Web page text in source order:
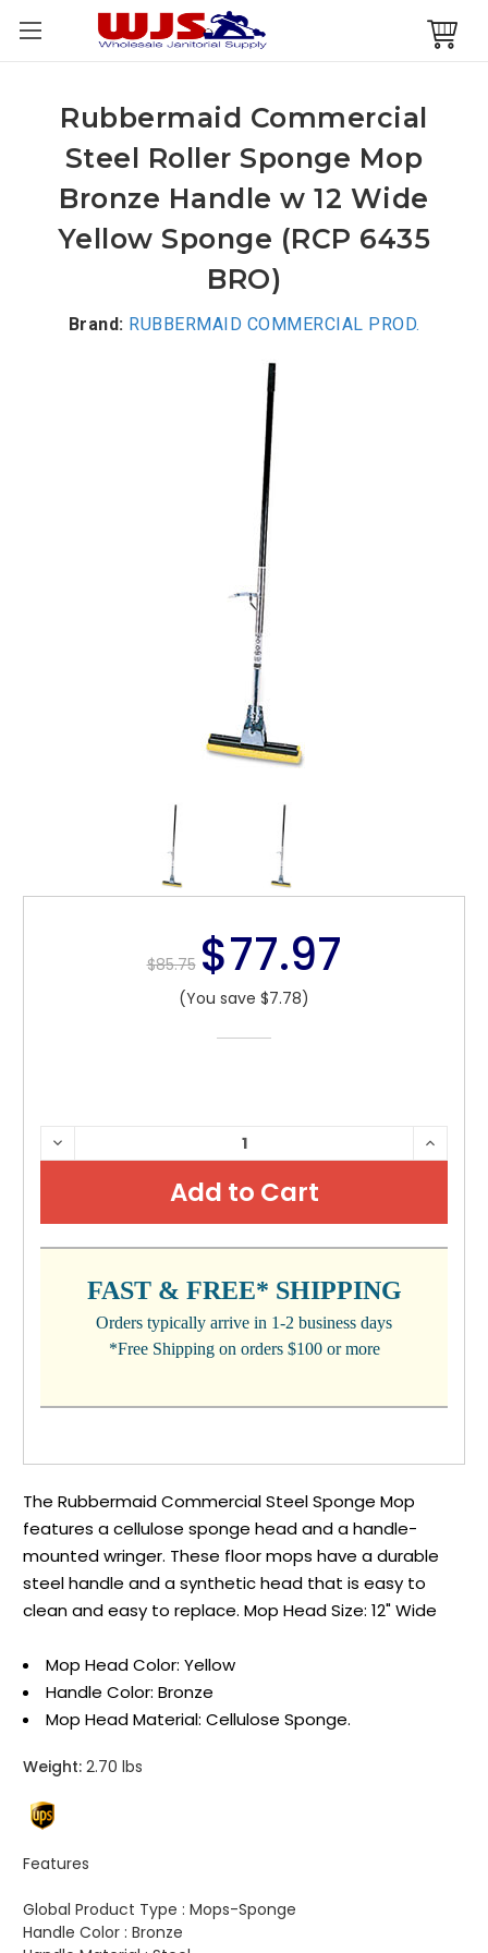
$85.75 $77.97
(You save $7.78)
CURRENT
STOCK:
DECREASE
QUANTITY:
FAST & FREE* SHIPPING
Orders typically arrive in 1-2 business days
*Free Shipping on orders $100 or more
Rubbermaid Commercial
Steel Roller Sponge Mop
Bronze Handle w 12 Wide
Yellow Sponge (RCP 6435
BRO)
Brand: RUBBERMAID COMMERCIAL PROD.
The Rubbermaid Commercial Steel Sponge Mop
features a cellulose sponge head and a handle-
mounted wringer. These floor mops have a durable
steel handle and a synthetic head that is easy to
clean and easy to replace. Mop Head Size: 12" Wide
Mop Head Color: Yellow
Handle Color: Bronze
Mop Head Material: Cellulose Sponge.
Weight: 2.70 lbs
Features
Global Product Type : Mops-Sponge
Handle Color : Bronze